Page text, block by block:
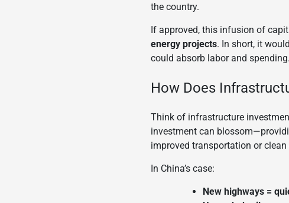
the country.
If approved, this infusion of
energy projects. In short, it
could absorb labor and spending.
How Does
Think of infrastructure
investment can
improved transportation or clean
In China’s case:
New highways =